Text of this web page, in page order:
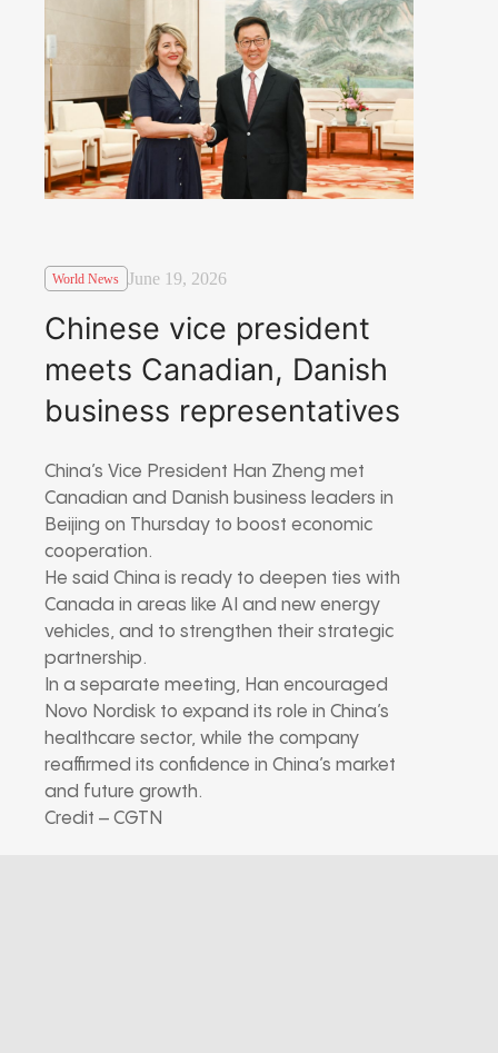
World News June 19, 2026
Chinese vice president
meets Canadian, Danish
business representatives
China’s Vice President Han Zheng met
Canadian and Danish business leaders in
Beijing on Thursday to boost economic
cooperation.
He said China is ready to deepen ties with
Canada in areas like AI and new energy
vehicles, and to strengthen their strategic
partnership.
In a separate meeting, Han encouraged
Novo Nordisk to expand its role in China’s
healthcare sector, while the company
reaffirmed its confidence in China’s market
and future growth.
Credit – CGTN